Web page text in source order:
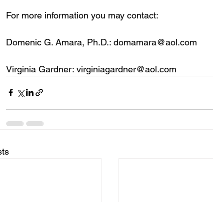
For more information you may contact:
Domenic G. Amara, Ph.D.: domamara@aol.com
Virginia Gardner: virginiagardner@aol.com